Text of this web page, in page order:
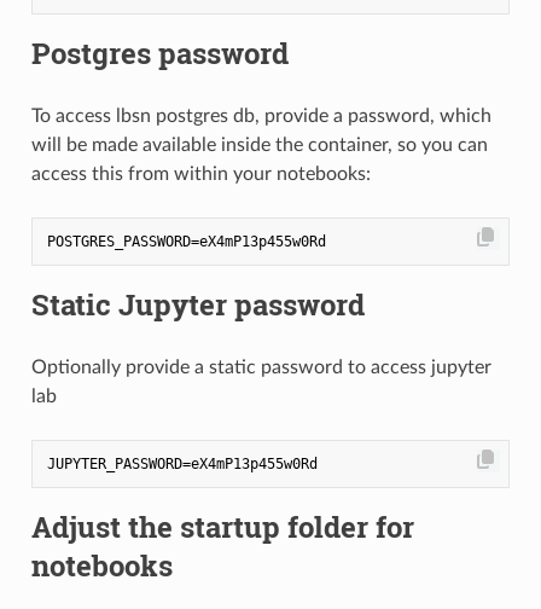
Postgres password
To access lbsn postgres db, provide a password, which
will be made available inside the container, so you can
access this from within your notebooks:
Static Jupyter password
Optionally provide a static password to access jupyter
lab
Adjust the startup folder for
notebooks